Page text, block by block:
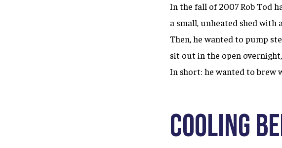
In the fall of 2007 Rob Tod
a small, unheated shed with
Then, he wanted to pump
sit out in the open
In short: he wanted to brew
Cooling